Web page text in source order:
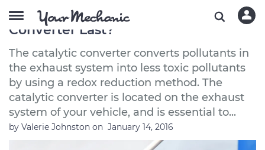
How Long Does a Catalytic
Converter Last?
The catalytic converter converts pollutants in
the exhaust system into less toxic pollutants
by using a redox reduction method. The
catalytic converter is located on the exhaust
system of your vehicle, and is essential to...
by Valerie Johnston on January 14, 2016